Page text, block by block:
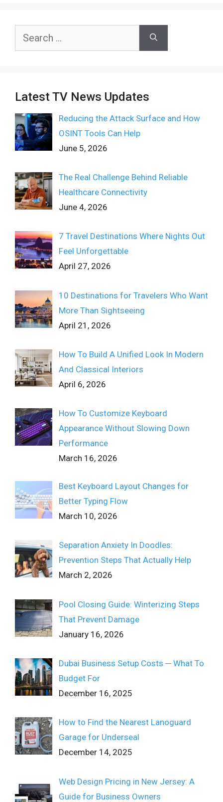
Search
Latest TV News Updates
Reducing the Attack Surface and How
OSINT Tools Can Help
June 5, 2026
The Real Challenge Behind Reliable
Healthcare Connectivity
June 4, 2026
7 Travel Destinations Where Nights Out
Feel Unforgettable
April 27, 2026
10 Destinations for Travelers Who Want
More Than Sightseeing
April 21, 2026
How To Build A Unified Look In Modern
And Classical Interiors
April 6, 2026
How To Customize Keyboard
Appearance Without Slowing Down
Performance
March 16, 2026
Best Keyboard Layout Changes for
Better Typing Flow
March 10, 2026
Separation Anxiety In Doodles:
Prevention Steps That Actually Help
March 2, 2026
Pool Closing Guide: Winterizing Steps
That Prevent Damage
January 16, 2026
Dubai Business Setup Costs ─ What To
Budget For
December 16, 2025
How to Find the Nearest Lanoguard
Garage for Underseal
December 14, 2025
Web Design Pricing in New Jersey: A
Guide for Business Owners